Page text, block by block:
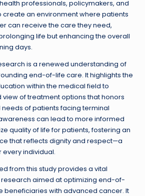
professionals, policymakers, and
create an environment where patients
can receive the care they need,
life but enhancing the overall
days.
is a renewed understanding of
end-of-life care. It highlights the
within the medical field to
of treatment options that honors
of patients facing terminal
can lead to more informed
quality of life for patients, fostering an
that reflects dignity and respect—a
individual.
from this study provides a vital
aimed at optimizing end-of-
beneficiaries with advanced cancer. It